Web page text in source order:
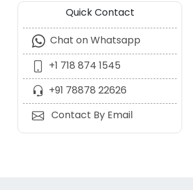
Quick Contact
Chat on Whatsapp
+1 718 874 1545
+91 78878 22626
Contact By Email